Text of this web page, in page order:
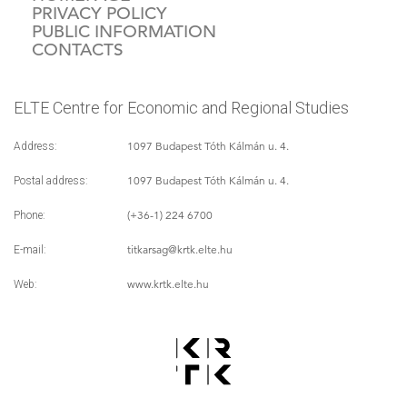
PRIVACY POLICY
PUBLIC INFORMATION
CONTACTS
ELTE Centre for Economic and Regional Studies
Address: 1097 Budapest Tóth Kálmán u. 4.
Postal address: 1097 Budapest Tóth Kálmán u. 4.
Phone: (+36-1) 224 6700
E-mail: titkarsag@krtk.elte.hu
Web: www.krtk.elte.hu